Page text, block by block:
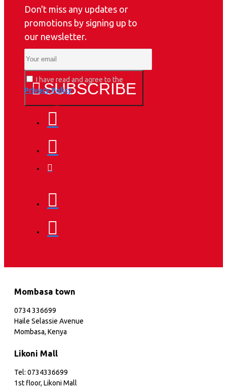
Don't miss any updates or
promotions by signing up to
our newsletter.
SUBSCRIBE
I have read and agree to the
Privacy Policy
Mombasa town
0734 336699
Haile Selassie Avenue
Mombasa, Kenya
Likoni Mall
Tel: 0734336699
1st floor, Likoni Mall